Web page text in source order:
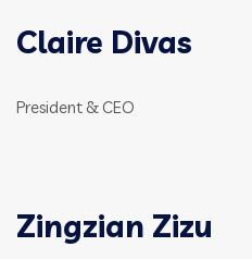
Claire Divas
President & CEO
Zingzian Zizu